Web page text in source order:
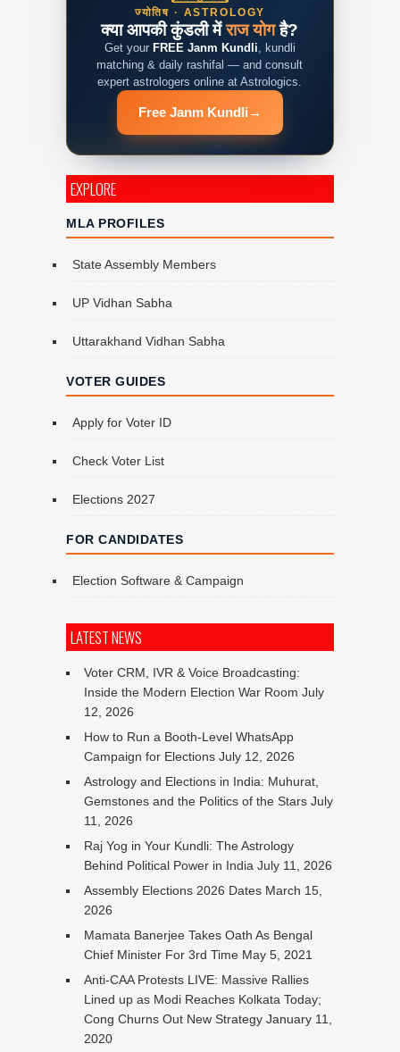
ज्योतिष · ASTROLOGY
क्या आपकी कुंडली मेंराज योगहै?
Get your FREE Janm Kundli, kundli
matching & daily rashifal — and consult
expert astrologers online at Astrologics.
Free Janm Kundli →
EXPLORE
MLA PROFILES
State Assembly Members
UP Vidhan Sabha
Uttarakhand Vidhan Sabha
VOTER GUIDES
Apply for Voter ID
Check Voter List
Elections 2027
FOR CANDIDATES
Election Software & Campaign
LATEST NEWS
Voter CRM, IVR & Voice Broadcasting:
Inside the Modern Election War Room July
12, 2026
How to Run a Booth-Level WhatsApp
Campaign for Elections July 12, 2026
Astrology and Elections in India: Muhurat,
Gemstones and the Politics of the Stars July
11, 2026
Raj Yog in Your Kundli: The Astrology
Behind Political Power in India July 11, 2026
Assembly Elections 2026 Dates March 15,
2026
Mamata Banerjee Takes Oath As Bengal
Chief Minister For 3rd Time May 5, 2021
Anti-CAA Protests LIVE: Massive Rallies
Lined up as Modi Reaches Kolkata Today;
Cong Churns Out New Strategy January 11,
2020